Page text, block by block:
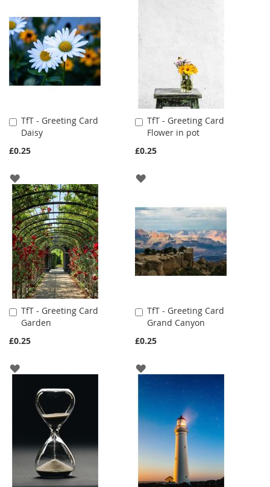
LIST
TfT - Greeting Card
Daisy
£0.25
Add
to
Cart
ADD
TO
WISH
LIST
TfT - Greeting Card
Flower in pot
£0.25
Add
to
Cart
ADD
LIST
TfT - Greeting Card
Garden
£0.25
Add
to
Cart
ADD
WISH
LIST
TfT - Greeting Card
Grand Canyon
£0.25
Add
to
Cart
ADD